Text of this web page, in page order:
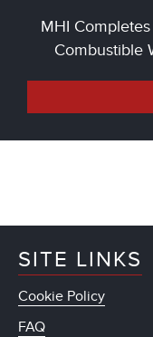
MHI
Combustible
SITE LINKS
Cookie Policy
FAQ